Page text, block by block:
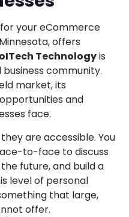
your eCommerce
offers
Technologyis
community.
market, its
and
face.
are accessible. You
to-face to discuss
future, and build a
level of personal
that large,
offer.